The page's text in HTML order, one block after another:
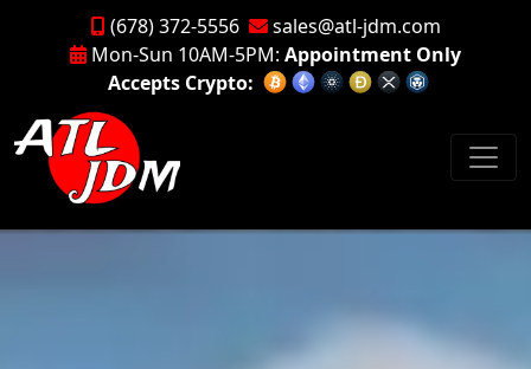
(678) 372-5556
sales@atl-jdm.com
Mon-Sun 10AM-5PM: Appointment Only
Accepts Crypto: